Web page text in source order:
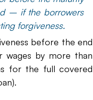
– if the borrowers
forgiveness.
before the end
wages by more than
for the full covered